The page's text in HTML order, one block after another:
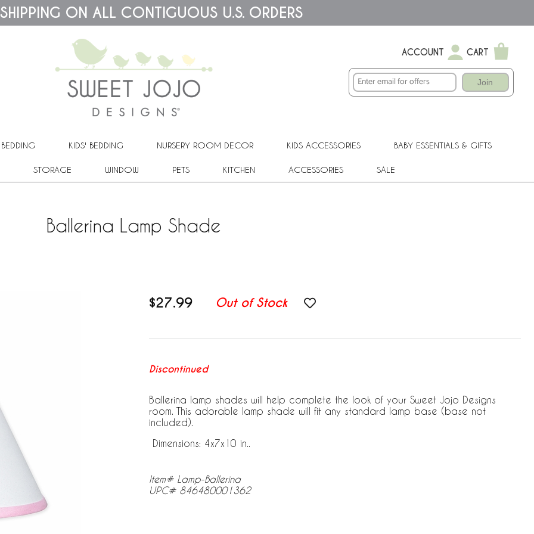
SHIPPING ON ALL CONTIGUOUS U.S. ORDERS
ACCOUNT CART
Join
KIDS' BEDDING NURSERY ROOM DECOR KIDS ACCESSORIES BABY ESSENTIALS & GIFTS
STORAGE WINDOW PETS KITCHEN ACCESSORIES SALE
Ballerina Lamp Shade
$27.99 Out of Stock
Discontinued
Ballerina lamp shades will help complete the look of your Sweet Jojo Designs
room. This adorable lamp shade will fit any standard lamp base (base not
included).
Dimensions: 4x7x10 in..
Item# Lamp-Ballerina
UPC# 846480001362